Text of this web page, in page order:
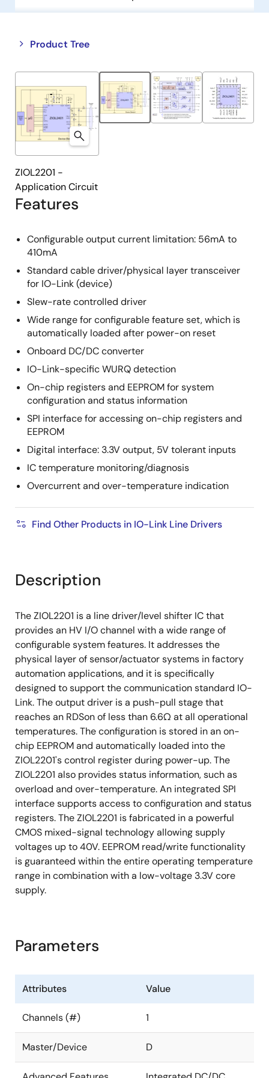
Product Tree
Close
tree
menu
Open
tree
menu
Features
Configurable output current limitation: 56mA to
410mA
Standard cable driver/physical layer transceiver
for IO-Link (device)
Slew-rate controlled driver
Wide range for configurable feature set, which is
automatically loaded after power-on reset
Onboard DC/DC converter
IO-Link-specific WURQ detection
On-chip registers and EEPROM for system
configuration and status information
SPI interface for accessing on-chip registers and
EEPROM
Digital interface: 3.3V output, 5V tolerant inputs
IC temperature monitoring/diagnosis
Overcurrent and over-temperature indication
Find Other Products in IO-Link Line Drivers
ZIOL2201 -
Application Circuit
Description
The ZIOL2201 is a line driver/level shifter IC that
provides an HV I/O channel with a wide range of
configurable system features. It addresses the
physical layer of sensor/actuator systems in factory
automation applications, and it is specifically
designed to support the communication standard IO-
Link. The output driver is a push-pull stage that
reaches an RDSon of less than 6.6Ω at all operational
temperatures. The configuration is stored in an on-
chip EEPROM and automatically loaded into the
ZIOL2201's control register during power-up. The
ZIOL2201 also provides status information, such as
overload and over-temperature. An integrated SPI
interface supports access to configuration and status
registers. The ZIOL2201 is fabricated in a powerful
CMOS mixed-signal technology allowing supply
voltages up to 40V. EEPROM read/write functionality
is guaranteed within the entire operating temperature
range in combination with a low-voltage 3.3V core
supply.
Parameters
Attributes Value
Channels (#) 1
Master/Device D